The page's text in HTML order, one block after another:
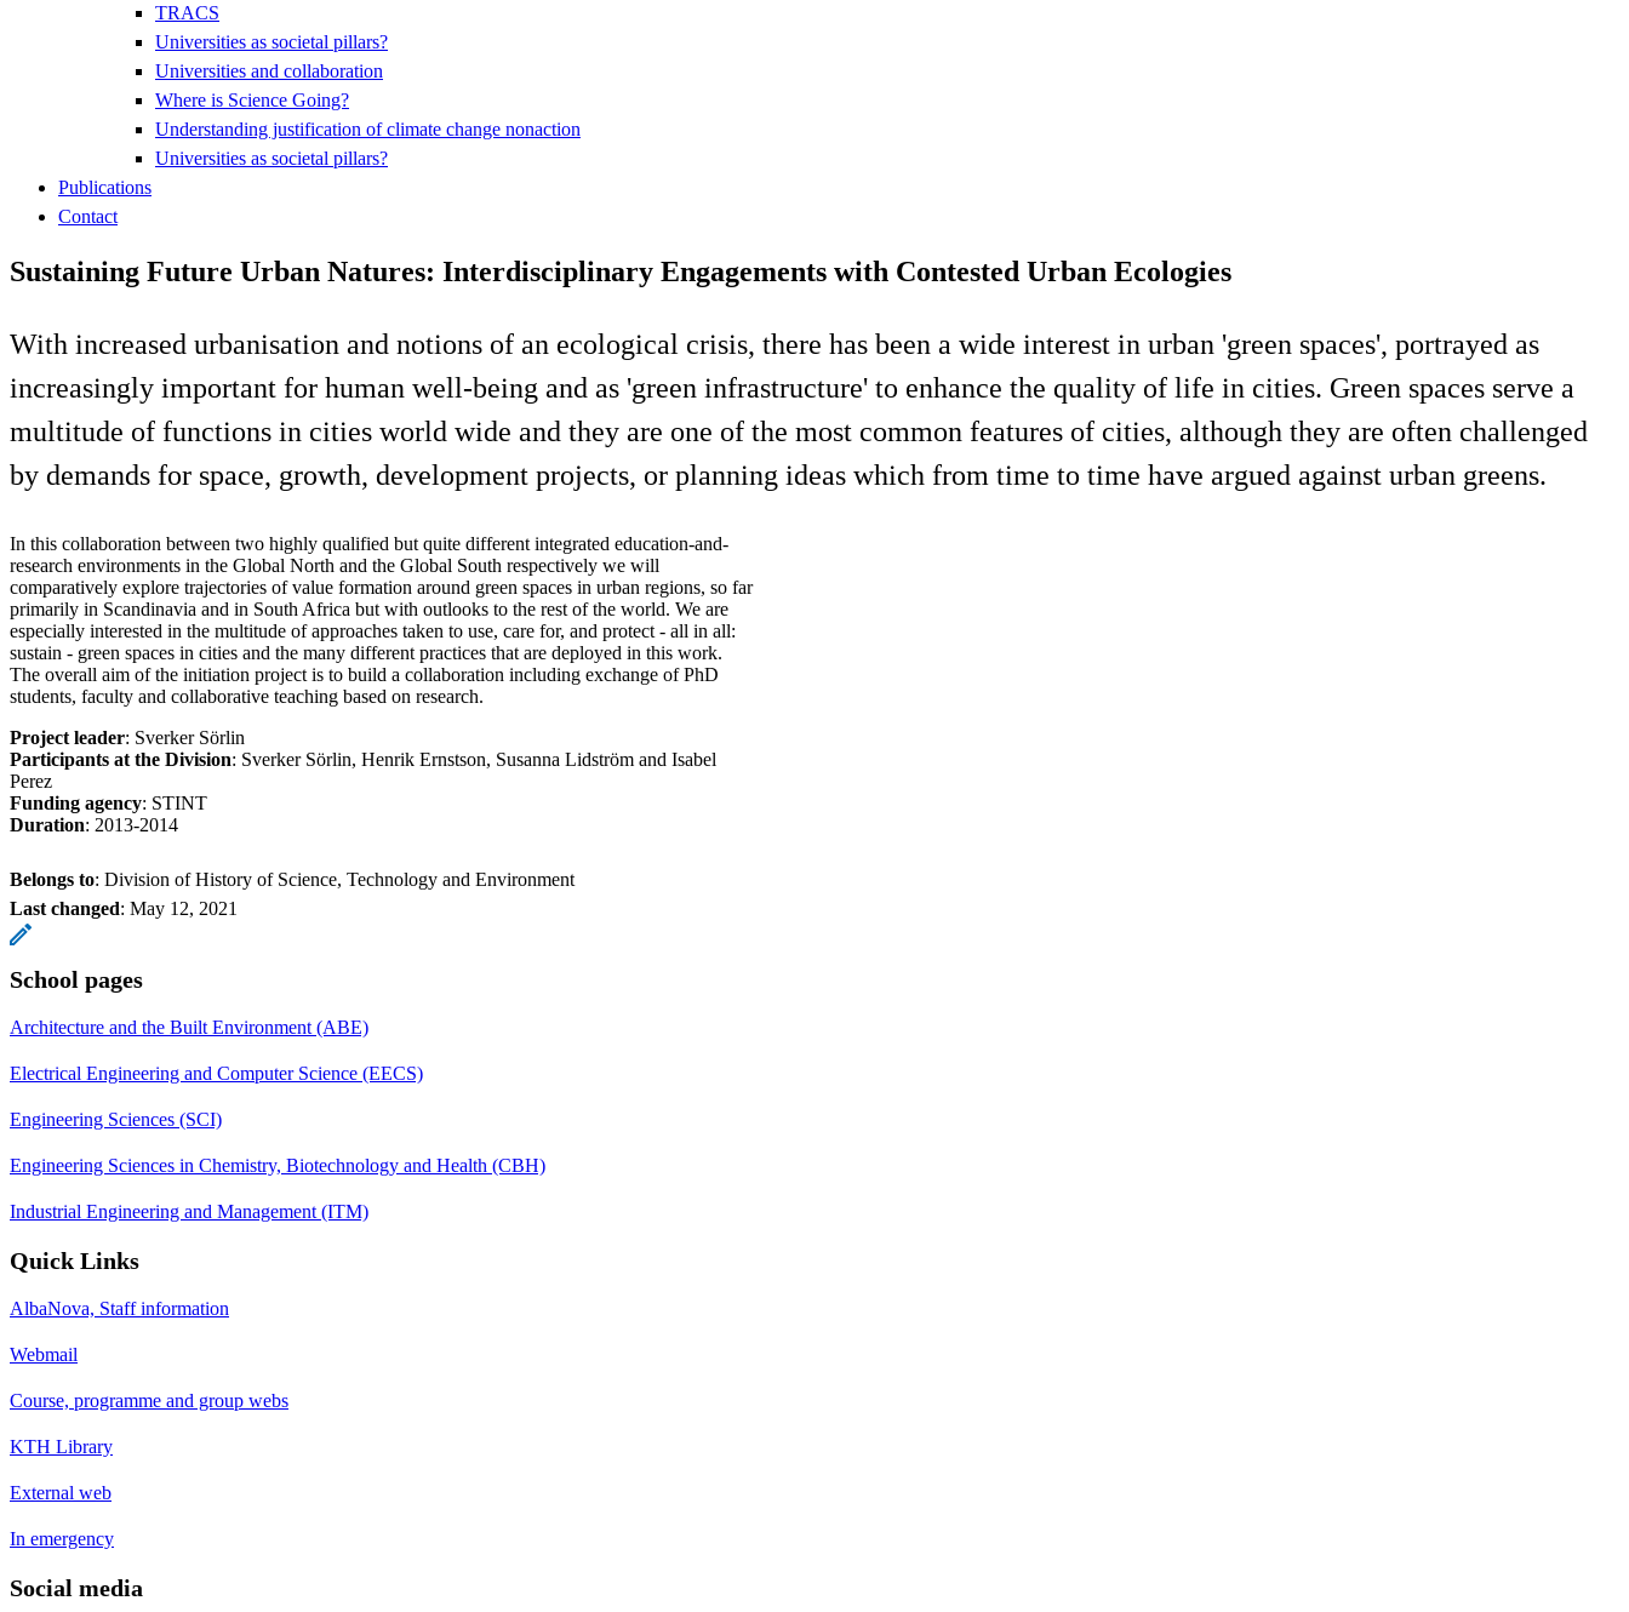
TRACS
Universities as societal pillars?
Universities and collaboration
Where is Science Going?
Understanding justification of climate change nonaction
Universities as societal pillars?
Publications
Contact
Sustaining Future Urban Natures: Interdisciplinary Engagements with Contested Urban Ecologies
With increased urbanisation and notions of an ecological crisis, there has been a wide interest in urban 'green spaces', portrayed as
increasingly important for human well-being and as 'green infrastructure' to enhance the quality of life in cities. Green spaces serve a
multitude of functions in cities world wide and they are one of the most common features of cities, although they are often challenged
by demands for space, growth, development projects, or planning ideas which from time to time have argued against urban greens.
In this collaboration between two highly qualified but quite different integrated education-and-
research environments in the Global North and the Global South respectively we will
comparatively explore trajectories of value formation around green spaces in urban regions, so far
primarily in Scandinavia and in South Africa but with outlooks to the rest of the world. We are
especially interested in the multitude of approaches taken to use, care for, and protect - all in all:
sustain - green spaces in cities and the many different practices that are deployed in this work.
The overall aim of the initiation project is to build a collaboration including exchange of PhD
students, faculty and collaborative teaching based on research.
Project leader: Sverker Sörlin
Participants at the Division: Sverker Sörlin, Henrik Ernstson, Susanna Lidström and Isabel
Perez
Funding agency: STINT
Duration: 2013-2014
Belongs to: Division of History of Science, Technology and Environment
Last changed: May 12, 2021
School pages
Architecture and the Built Environment (ABE)
Electrical Engineering and Computer Science (EECS)
Engineering Sciences (SCI)
Engineering Sciences in Chemistry, Biotechnology and Health (CBH)
Industrial Engineering and Management (ITM)
Quick Links
AlbaNova, Staff information
Webmail
Course, programme and group webs
KTH Library
External web
In emergency
Social media